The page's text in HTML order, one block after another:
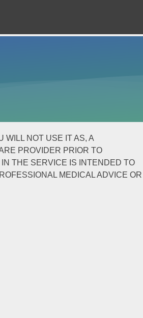
WILL NOT USE IT AS, A
PROVIDER PRIOR TO
THE SERVICE IS INTENDED TO
MEDICAL ADVICE OR